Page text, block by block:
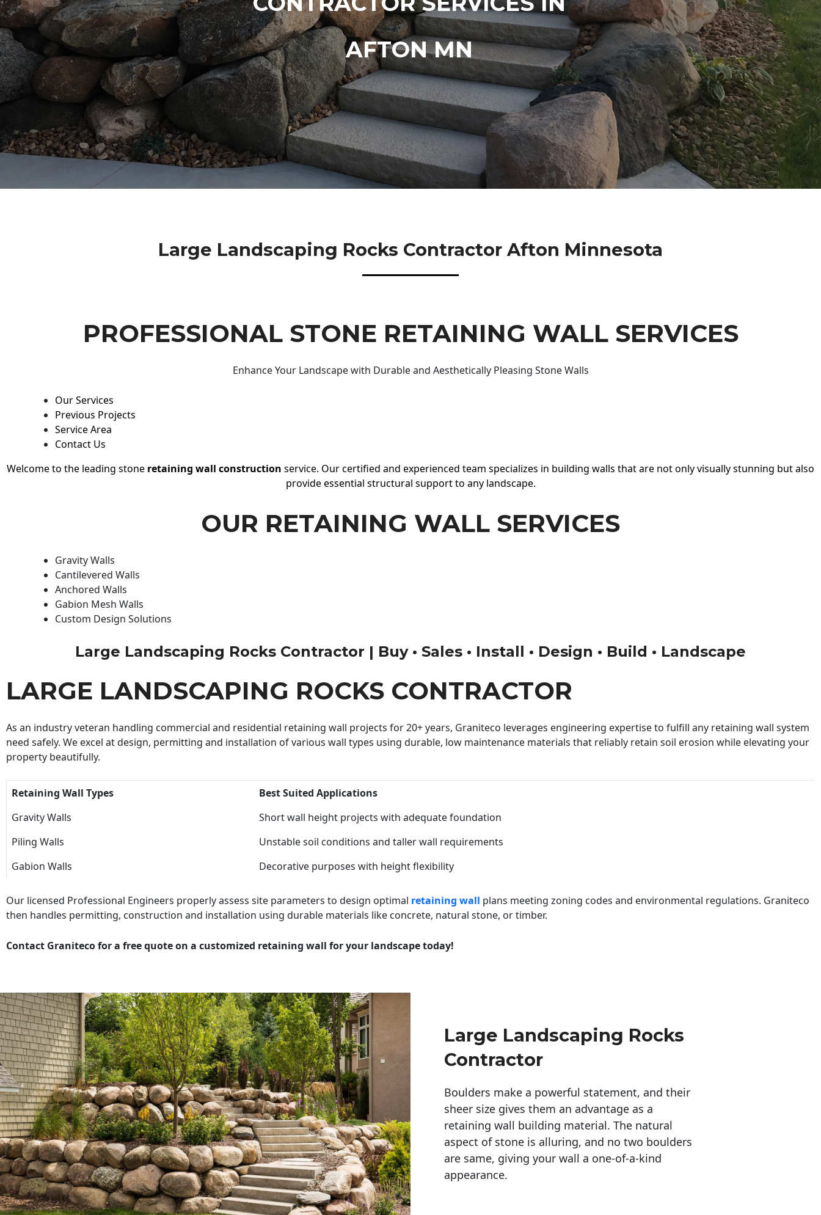
AFTON MN
Large Landscaping Rocks Contractor Afton Minnesota
PROFESSIONAL STONE RETAINING WALL SERVICES
Enhance Your Landscape with Durable and Aesthetically Pleasing Stone Walls
Our Services
Previous Projects
Service Area
Contact Us
Welcome to the leading stone retaining wall construction service. Our certified and experienced team specializes in building walls that are not only visually stunning but also
provide essential structural support to any landscape.
OUR RETAINING WALL SERVICES
Gravity Walls
Cantilevered Walls
Anchored Walls
Gabion Mesh Walls
Custom Design Solutions
Large Landscaping Rocks Contractor | Buy • Sales • Install • Design • Build • Landscape
LARGE LANDSCAPING ROCKS CONTRACTOR
As an industry veteran handling commercial and residential retaining wall projects for 20+ years, Graniteco leverages engineering expertise to fulfill any retaining wall system
need safely. We excel at design, permitting and installation of various wall types using durable, low maintenance materials that reliably retain soil erosion while elevating your
property beautifully.
Retaining Wall Types
Best Suited Applications
Gravity Walls
Short wall height projects with adequate foundation
Piling Walls
Unstable soil conditions and taller wall requirements
Gabion Walls
Decorative purposes with height flexibility
Our licensed Professional Engineers properly assess site parameters to design optimal retaining wall plans meeting zoning codes and environmental regulations. Graniteco
then handles permitting, construction and installation using durable materials like concrete, natural stone, or timber.
Contact Graniteco for a free quote on a customized retaining wall for your landscape today!
Large Landscaping Rocks
Contractor
Boulders make a powerful statement, and their
sheer size gives them an advantage as a
retaining wall building material. The natural
aspect of stone is alluring, and no two boulders
are same, giving your wall a one-of-a-kind
appearance.